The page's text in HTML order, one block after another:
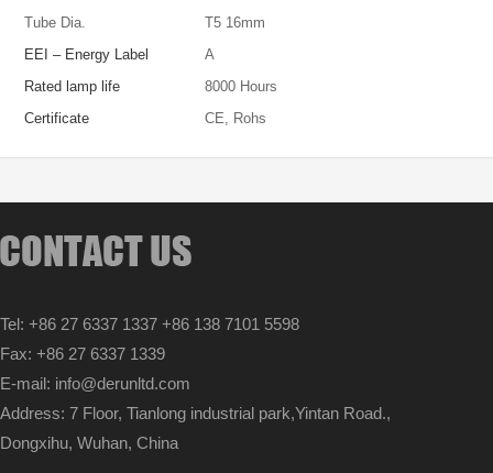
Tube Dia.
T5 16mm
EEI – Energy Label
A
Rated lamp life
8000 Hours
Certificate
CE, Rohs
Tel: +86 27 6337 1337 +86 138 7101 5598
Fax: +86 27 6337 1339
E-mail: info@derunltd.com
Address: 7 Floor, Tianlong industrial park,Yintan Road.,
Dongxihu, Wuhan, China